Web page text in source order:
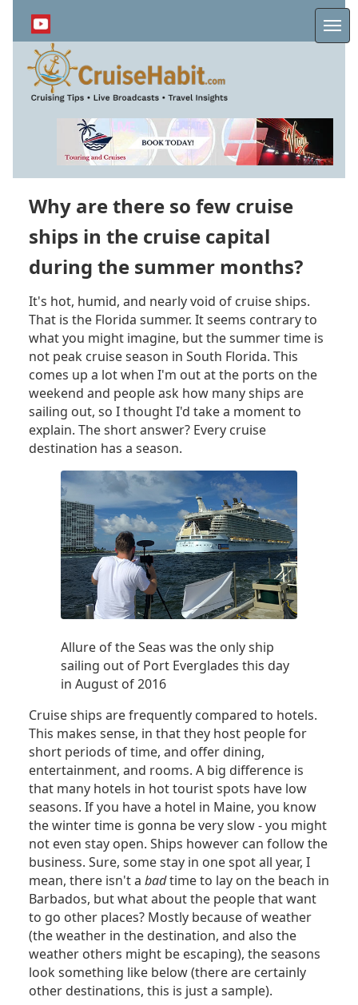
content
Why are there so few cruise
ships in the cruise capital
during the summer months?
It's hot, humid, and nearly void of cruise ships.
That is the Florida summer. It seems contrary to
what you might imagine, but the summer time is
not peak cruise season in South Florida. This
comes up a lot when I'm out at the ports on the
weekend and people ask how many ships are
sailing out, so I thought I'd take a moment to
explain. The short answer? Every cruise
destination has a season.
Allure of the Seas was the only ship
sailing out of Port Everglades this day
in August of 2016
Cruise ships are frequently compared to hotels.
This makes sense, in that they host people for
short periods of time, and offer dining,
entertainment, and rooms. A big difference is
that many hotels in hot tourist spots have low
seasons. If you have a hotel in Maine, you know
the winter time is gonna be very slow - you might
not even stay open. Ships however can follow the
business. Sure, some stay in one spot all year, I
mean, there isn't a badtime to lay on the beach in
Barbados, but what about the people that want
to go other places? Mostly because of weather
(the weather in the destination, and also the
weather others might be escaping), the seasons
look something like below (there are certainly
other destinations, this is just a sample).